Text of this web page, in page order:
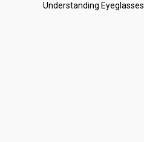
Understanding Eyeglasses